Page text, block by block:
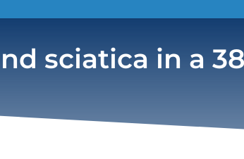
sciatica in a